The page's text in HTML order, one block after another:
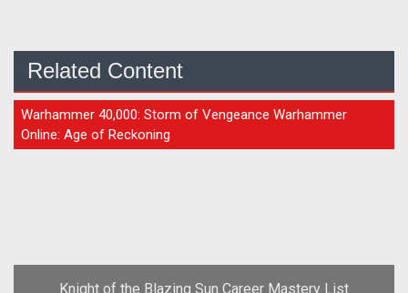
Related Content
GUIDE
Warhammer 40,000: Storm of Vengeance Warhammer
Online: Age of Reckoning
Knight of the Blazing Sun Career Mastery List